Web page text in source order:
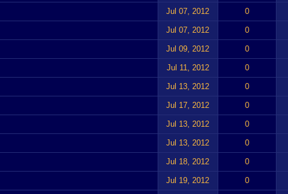
Jul 07, 2012 0
Jul 07, 2012 0
Jul 09, 2012 0
Jul 11, 2012 0
Jul 13, 2012 0
Jul 17, 2012 0
Jul 13, 2012 0
Jul 13, 2012 0
Jul 18, 2012 0
Jul 19, 2012 0